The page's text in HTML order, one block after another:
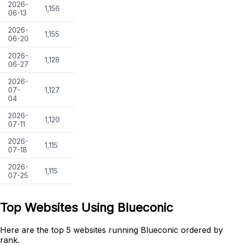
2026-
06-13
1,156
2026-
06-20
1,155
2026-
06-27
1,128
2026-
07-
04
1,127
2026-
07-11
1,120
2026-
07-18
1,115
2026-
07-25
1,115
Top Websites Using Blueconic
Here are the top 5 websites running Blueconic ordered by
rank.